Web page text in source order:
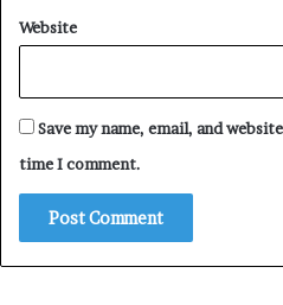
Website
Save my name, email, and
time I comment.